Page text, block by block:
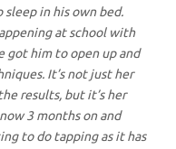
in his own bed.
at school with
got him to open up and
It’s not just her
results, but it’s her
3 months on and
to do tapping as it has